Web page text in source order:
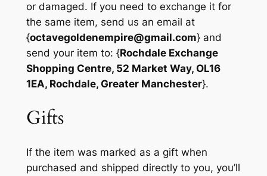
or damaged. If you need to exchange it for
the same item, send us an email at
{octavegoldenempire@gmail.com} and
send your item to: {Rochdale Exchange
Shopping Centre, 52 Market Way, OL16
1EA, Rochdale, Greater Manchester}.
Gifts
If the item was marked as a gift when
purchased and shipped directly to you, you’ll